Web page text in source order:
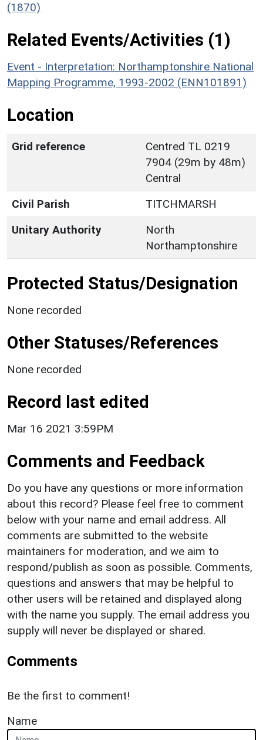
(1870)
Related Events/Activities (1)
Event - Interpretation: Northamptonshire National
Mapping Programme, 1993-2002 (ENN101891)
Location
Grid reference
Centred TL 0219
7904 (29m by 48m)
Central
Civil Parish
TITCHMARSH
Unitary Authority
North
Northamptonshire
Protected Status/Designation
None recorded
Other Statuses/References
None recorded
Record last edited
Mar 16 2021 3:59PM
Comments and Feedback
Do you have any questions or more information
about this record? Please feel free to comment
below with your name and email address. All
comments are submitted to the website
maintainers for moderation, and we aim to
respond/publish as soon as possible. Comments,
questions and answers that may be helpful to
other users will be retained and displayed along
with the name you supply. The email address you
supply will never be displayed or shared.
Comments
Be the first to comment!
Name